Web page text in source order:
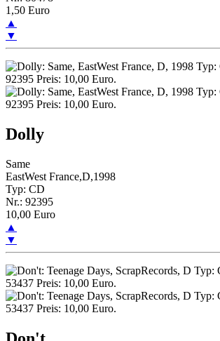
1,50 Euro
▲
▼
Dolly
Same
EastWest France,D,1998
Typ: CD
Nr.: 92395
10,00 Euro
▲
▼